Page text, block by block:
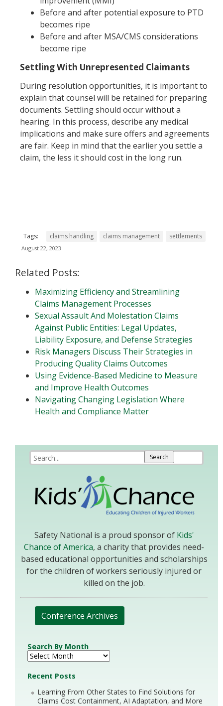
Before and after potential exposure to PTD
becomes ripe
Before and after MSA/CMS considerations
become ripe
Settling With Unrepresented Claimants
During resolution opportunities, it is important to
explain that counsel will be retained for preparing
documents. Settling should occur without a
hearing. In this process, describe any medical
implications and make sure offers and agreements
are fair. Keep in mind that the earlier you settle a
claim, the less it should cost in the long run.
Tags: claims handling claims management settlements
August 22, 2023
Related Posts:
Maximizing Efficiency and Streamlining
Claims Management Processes
Sexual Assault And Molestation Claims
Against Public Entities: Legal Updates,
Liability Exposure, and Defense Strategies
Risk Managers Discuss Their Strategies in
Producing Quality Claims Outcomes
Using Evidence-Based Medicine to Measure
and Improve Health Outcomes
Navigating Changing Legislation Where
Health and Compliance Matter
Safety National is a proud sponsor of Kids'
Chance of America, a charity that provides need-
based educational opportunities and scholarships
for the children of workers seriously injured or
killed on the job.
Conference Archives
Search By Month
Recent Posts
Learning From Other States to Find Solutions for
Claims Cost Containment, AI Adaptation, and More